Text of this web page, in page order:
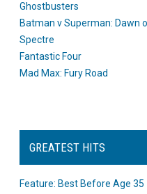
Ghostbusters
Batman v Superman: Dawn
Spectre
Fantastic Four
Mad Max: Fury Road
GREATEST HITS
Feature: Best Before Age 35